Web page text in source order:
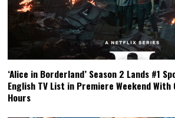
‘Alice in Borderland’ Season 2 Lands #1
English TV List in Premiere Weekend With
Hours